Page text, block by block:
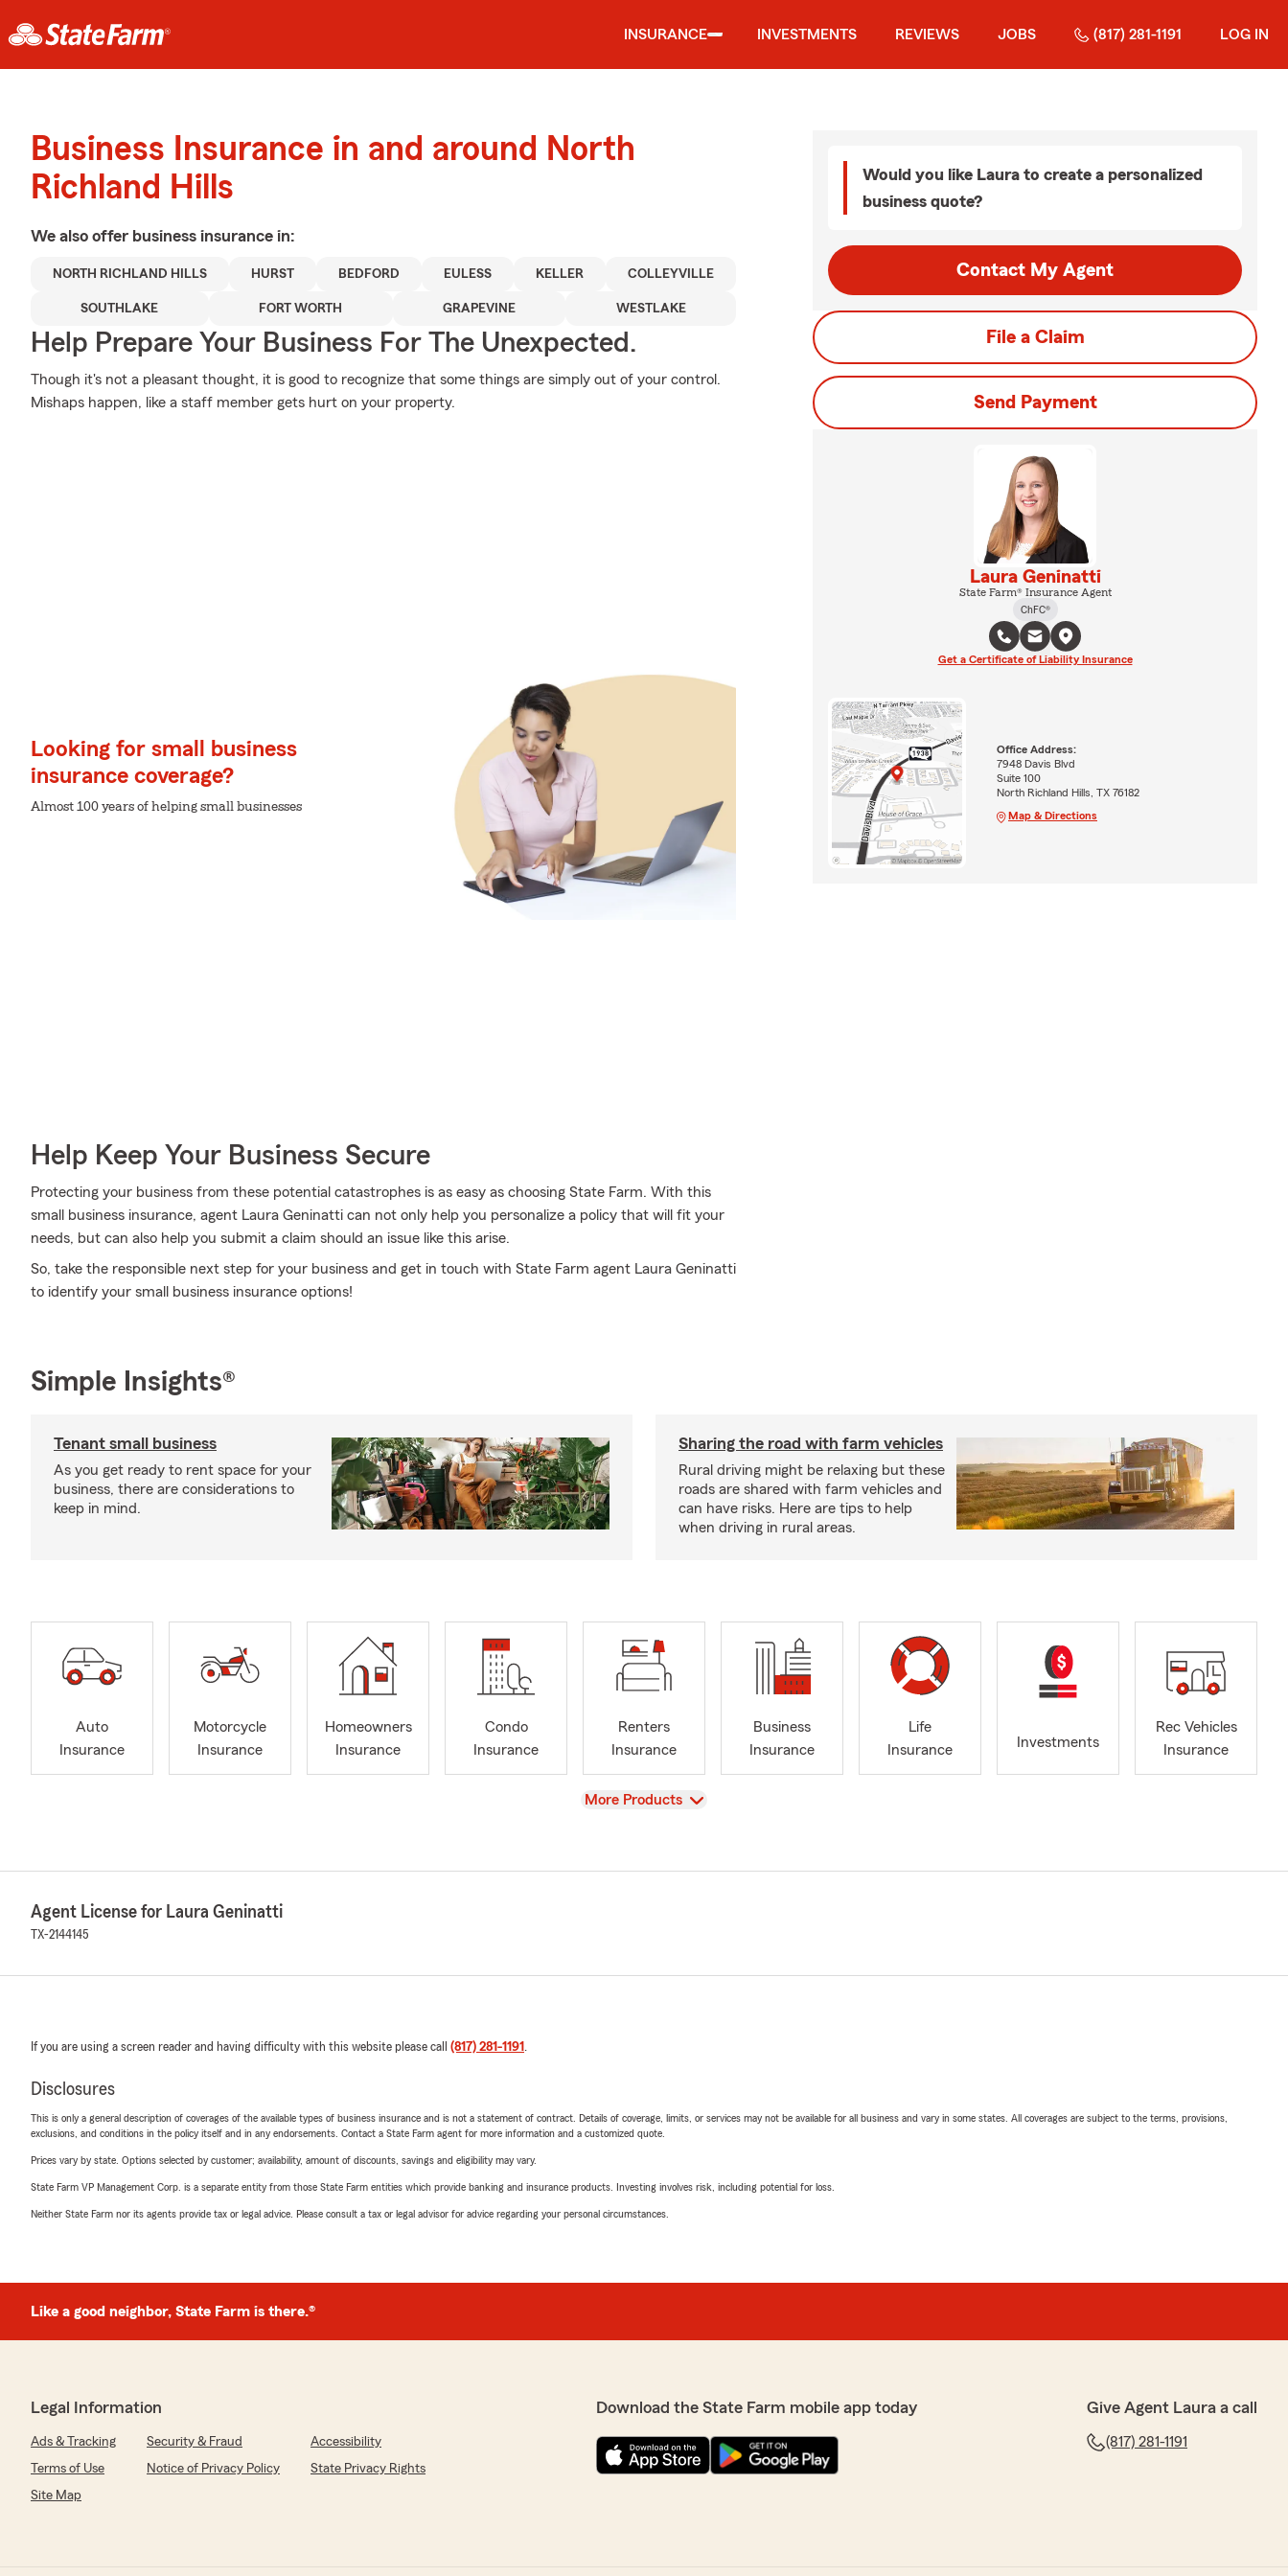
INSURANCE INVESTMENTS REVIEWS JOBS (817) 281-1191 LOG IN
Business Insurance in and around North
Richland Hills
We also offer business insurance in:
NORTH RICHLAND HILLS HURST BEDFORD EULESS KELLER COLLEYVILLE
SOUTHLAKE FORT WORTH GRAPEVINE WESTLAKE
Help Prepare Your Business For The Unexpected.
Though it's not a pleasant thought, it is good to recognize that some things are simply out of your control.
Mishaps happen, like a staff member gets hurt on your property.
Looking for small business
insurance coverage?
Almost 100 years of helping small businesses
Help Keep Your Business Secure
Protecting your business from these potential catastrophes is as easy as choosing State Farm. With this
small business insurance, agent Laura Geninatti can not only help you personalize a policy that will fit your
needs, but can also help you submit a claim should an issue like this arise.
So, take the responsible next step for your business and get in touch with State Farm agent Laura Geninatti
to identify your small business insurance options!
Would you like Laura to create a personalized
business quote?
Contact My Agent
File a Claim
Send Payment
Laura Geninatti
State Farm® Insurance Agent
ChFC®
Get a Certificate of Liability Insurance
Office Address:
7948 Davis Blvd
Suite 100
North Richland Hills, TX 76182
Map & Directions
Simple Insights®
Tenant small business
As you get ready to rent space for your
business, there are considerations to
keep in mind.
Sharing the road with farm vehicles
Rural driving might be relaxing but these
roads are shared with farm vehicles and
can have risks. Here are tips to help
when driving in rural areas.
Auto
Insurance
Motorcycle
Insurance
Homeowners
Insurance
Condo
Insurance
Renters
Insurance
Business
Insurance
Life
Insurance
Investments
Rec Vehicles
Insurance
View
More Products
Agent License for Laura Geninatti
TX-2144145
If you are using a screen reader and having difficulty with this website please call (817) 281-1191 .
Disclosures
This is only a general description of coverages of the available types of business insurance and is not a statement of contract. Details of coverage, limits, or services may not be available for all business and vary in some states. All coverages are subject to the terms, provisions,
exclusions, and conditions in the policy itself and in any endorsements. Contact a State Farm agent for more information and a customized quote.
Prices vary by state. Options selected by customer; availability, amount of discounts, savings and eligibility may vary.
State Farm VP Management Corp. is a separate entity from those State Farm entities which provide banking and insurance products. Investing involves risk, including potential for loss.
Neither State Farm nor its agents provide tax or legal advice. Please consult a tax or legal advisor for advice regarding your personal circumstances.
Like a good neighbor, State Farm is there.®
Legal Information
Ads & Tracking Security & Fraud
Accessibility
Terms of Use
Notice of Privacy Policy
State Privacy Rights
Site Map
Download the State Farm mobile app today Give Agent Laura a call
(817) 281-1191